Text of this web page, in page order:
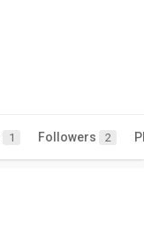
1 Followers 2